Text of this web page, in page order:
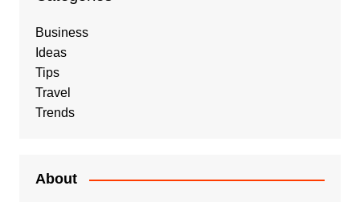
Business
Ideas
Tips
Travel
Trends
About